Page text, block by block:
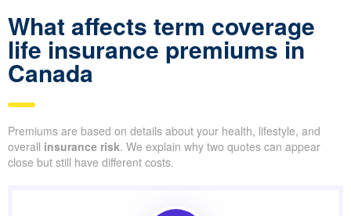
What affects term coverage
life insurance premiums in
Canada
Premiums are based on details about your health, lifestyle, and
overall insurance risk. We explain why two quotes can appear
close but still have different costs.